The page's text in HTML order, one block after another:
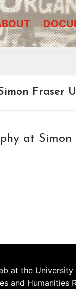
Fraser
at Simon
at the
and Humanities